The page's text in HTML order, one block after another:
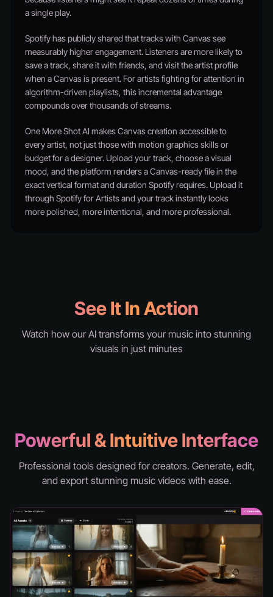
a single play.
Spotify has publicly shared that tracks with Canvas see
measurably higher engagement. Listeners are more likely to
save a track, share it with friends, and visit the artist profile
when a Canvas is present. For artists fighting for attention in
algorithm-driven playlists, this incremental advantage
compounds over thousands of streams.
One More Shot AI makes Canvas creation accessible to
every artist, not just those with motion graphics skills or
budget for a designer. Upload your track, choose a visual
mood, and the platform renders a Canvas-ready file in the
exact vertical format and duration Spotify requires. Upload it
through Spotify for Artists and your track instantly looks
more polished, more intentional, and more professional.
See It In Action
Watch how our AI transforms your music into stunning
visuals in just minutes
Powerful & Intuitive Interface
Professional tools designed for creators. Generate, edit,
and export stunning music videos with ease.